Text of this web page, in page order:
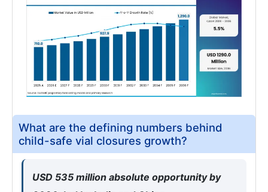
What are the defining numbers behind
child-safe vial closures growth?
USD 535 million absolute opportunity by